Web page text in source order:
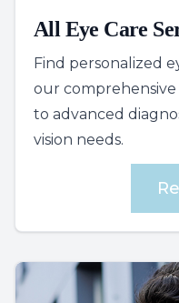
All Eye Care
Find personalized
our comprehensive
to advanced
vision needs.